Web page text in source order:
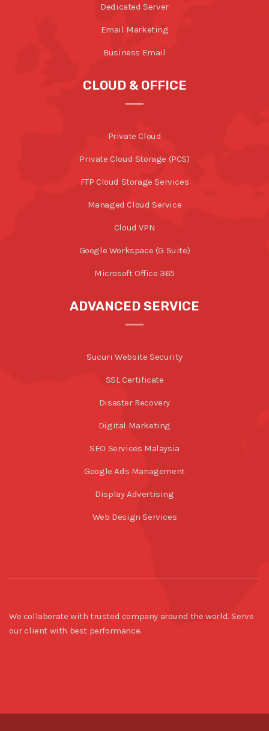
Dedicated Server
Email Marketing
Business Email
CLOUD & OFFICE
Private Cloud
Private Cloud Storage (PCS)
FTP Cloud Storage Services
Managed Cloud Service
Cloud VPN
Google Workspace (G Suite)
Microsoft Office 365
ADVANCED SERVICE
Sucuri Website Security
SSL Certificate
Disaster Recovery
Digital Marketing
SEO Services Malaysia
Google Ads Management
Display Advertising
Web Design Services
We collaborate with trusted company around the world. Serve
our client with best performance.